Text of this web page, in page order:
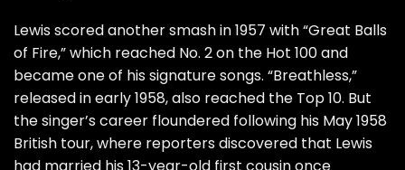
Lewis scored another smash in 1957 with “Great Balls
of Fire,” which reached No. 2 on the Hot 100 and
became one of his signature songs. “Breathless,”
released in early 1958, also reached the Top 10. But
the singer’s career floundered following his May 1958
British tour, where reporters discovered that Lewis
had married his 13-year-old first cousinonce